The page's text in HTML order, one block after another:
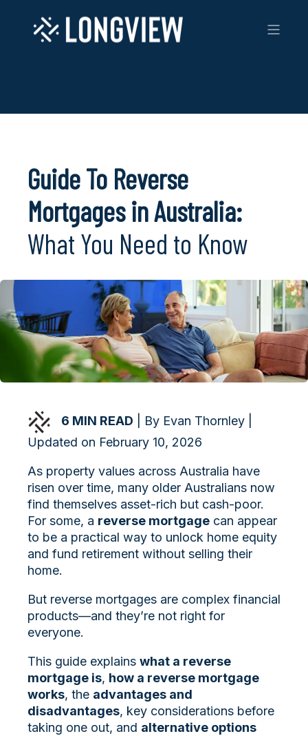
Guide To Reverse
Mortgages in Australia:
What You Need to Know
6 MIN READ | By Evan Thornley |
Updated on February 10, 2026
As property values across Australia have
risen over time, many older Australians now
find themselves asset-rich but cash-poor.
For some, a reverse mortgage can appear
to be a practical way to unlock home equity
and fund retirement without selling their
home.
But reverse mortgages are complex financial
products—and they’re not right for
everyone.
This guide explains what a reverse
mortgage is, how a reverse mortgage
works, the advantages and
disadvantages, key considerations before
taking one out, and alternative options